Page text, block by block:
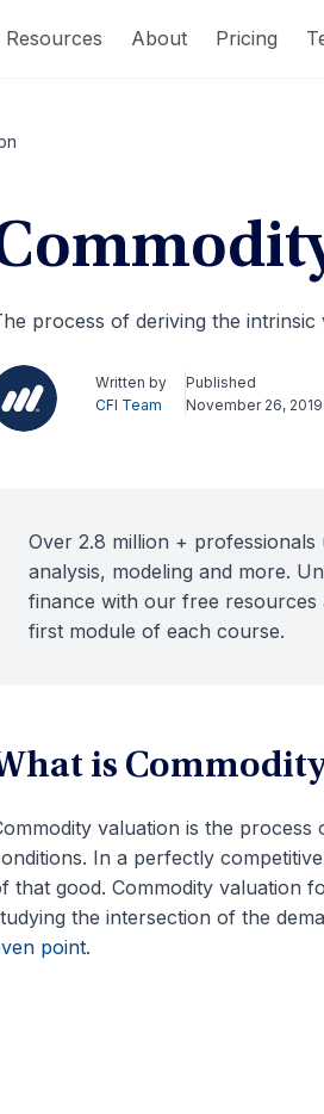
Resources About Pricing
process of deriving the
Written by
CFI Team
Published
November 26, 2019
Over 2.8 million +
analysis, modeling and more.
finance with our free resources
first module of each course.
is
valuation is the
In a perfectly
that good. Commodity valuation
the intersection of the
point.